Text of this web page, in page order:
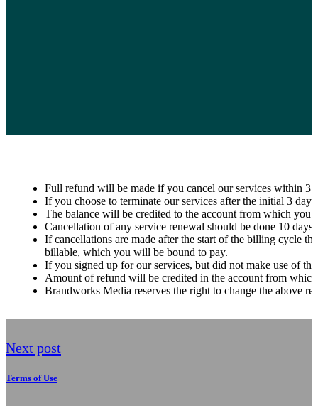
Full refund will be made if you cancel our services within 3
If you choose to terminate our services after the initial 3
The balance will be credited to the account from which you
Cancellation of any service renewal should be done 10
If cancellations are made after the start of the billing cycle
billable, which you will be bound to pay.
If you signed up for our services, but did not make use of
Amount of refund will be credited in the account from
Brandworks Media reserves the right to change the above
Next post
Terms of Use